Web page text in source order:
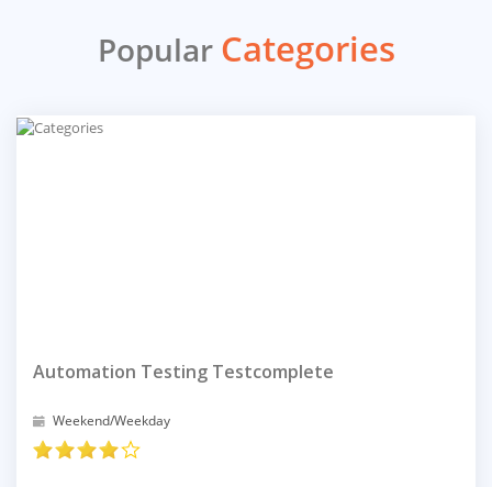
Popular Categories
Automation Testing Testcomplete
Weekend/Weekday